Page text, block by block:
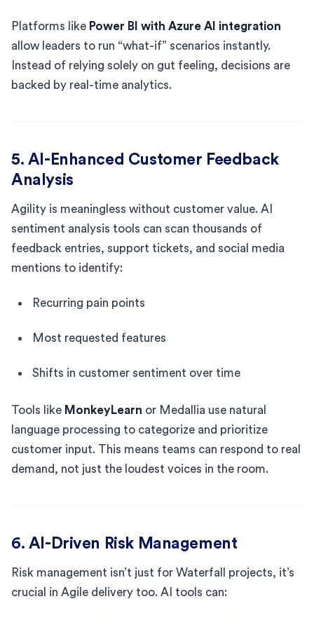
Platforms like Power BI with Azure AI integration
allow leaders to run “what-if” scenarios instantly.
Instead of relying solely on gut feeling, decisions are
backed by real-time analytics.
5. AI-Enhanced Customer Feedback
Analysis
Agility is meaningless without customer value. AI
sentiment analysis tools can scan thousands of
feedback entries, support tickets, and social media
mentions to identify:
Recurring pain points
Most requested features
Shifts in customer sentiment over time
Tools like MonkeyLearn or Medallia use natural
language processing to categorize and prioritize
customer input. This means teams can respond to real
demand, not just the loudest voices in the room.
6. AI-Driven Risk Management
Risk management isn’t just for Waterfall projects, it’s
crucial in Agile delivery too. AI tools can: